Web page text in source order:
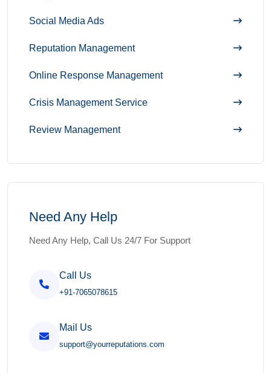
Social Media Ads
Reputation Management
Online Response Management
Crisis Management Service
Review Management
Need Any Help
Need Any Help, Call Us 24/7 For Support
Call Us
+91-7065078615
Mail Us
support@yourreputations.com